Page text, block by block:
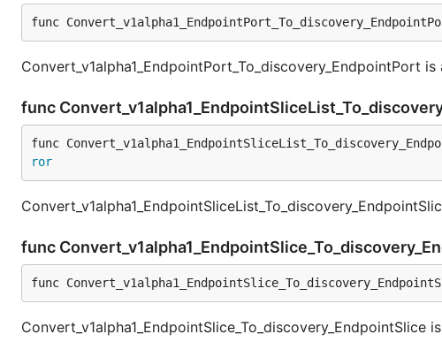
func
Convert_v1alpha1_EndpointPort_To_discovery_EndpointPort
func
func
ror
func
func